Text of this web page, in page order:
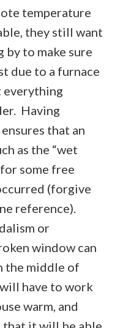
temperature
they still want
to make sure
due to a furnace
everything
Having
that an
as the “wet
some free
(forgive
reference).
or
window can
the middle of
have to work
warm, and